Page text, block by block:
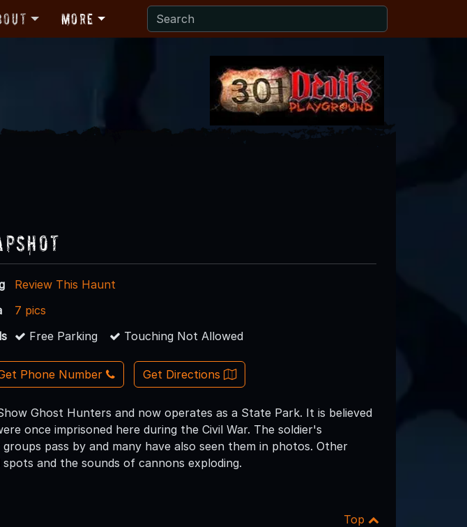
More
Review This Haunt
7 pics
Free Parking Touching Not Allowed
Phone Number Get Directions
Ghost Hunters and now operates as a State Park. It is believed
once imprisoned here during the Civil War. The soldier's
pass by and many have also seen them in photos. Other
and the sounds of cannons exploding.
Top